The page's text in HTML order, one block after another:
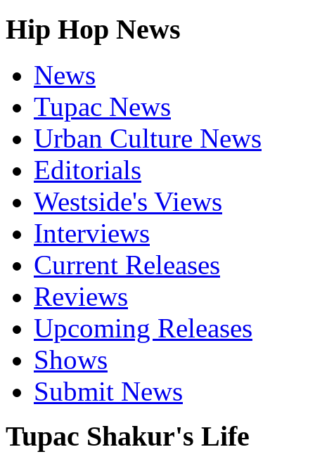
Hip Hop News
News
Tupac News
Urban Culture News
Editorials
Westside's Views
Interviews
Current Releases
Reviews
Upcoming Releases
Shows
Submit News
Tupac Shakur's Life